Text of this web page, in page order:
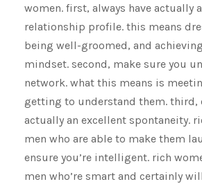
women. first, always have actually
relationship profile. this means
being well-groomed, and
mindset. second, make sure you
network. what this means is
getting to understand them. third,
actually an excellent spontaneity.
men who are able to make them
ensure you’re intelligent. rich
men who’re smart and certainly